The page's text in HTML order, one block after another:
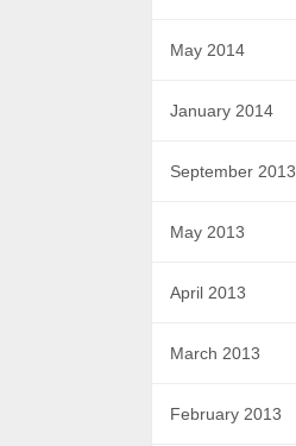
May 2014
January 2014
September 2013
May 2013
April 2013
March 2013
February 2013